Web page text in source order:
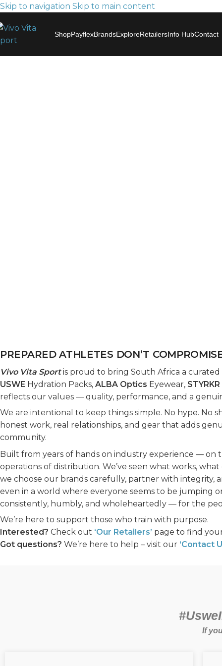
Skip to navigation Skip to main content
ShopPayflexBrandsExploreRetailersInfo HubContact
PREPARED ATHLETES DON’T
Vivo Vita Sportis proud to bring South Africa a
USWE Hydration Packs, ALBA Optics Eyewear, STYRKR
reflects our values — quality, performance, and a
We are intentional to keep things simple. No hype. No
honest work, real relationships, and gear that adds
community.
Built from years of hands on industry experience — on
operations of distribution. We’ve seen what works,
we choose our brands carefully, partner with integrity,
even in a world where everyone seems to be jumping
consistently, humbly, and wholeheartedly — for the
We’re here to support those who train with purpose.
Interested? Check out ‘Our Retailers’ page to find
Got questions? We’re here to help – visit our ‘Contact
If